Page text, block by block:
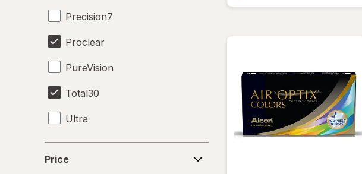
Precision7
Proclear
PureVision
Total30
Ultra
Price